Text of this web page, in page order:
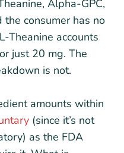
Alpha-GPC,
the consumer has no
Theanine accounts
just 20 mg. The
is not.
amounts within
(since it’s not
as the FDA